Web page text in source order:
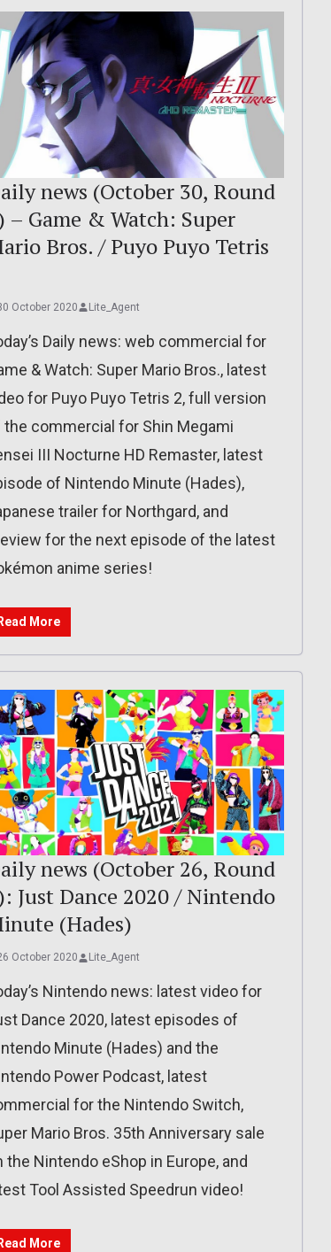
news (October 30, Round
– Game & Watch: Super
Bros. / Puyo Puyo Tetris
October 2020 Lite_Agent
Daily news: web commercial for
& Watch: Super Mario Bros., latest
for Puyo Puyo Tetris 2, full version
the commercial for Shin Megami
III Nocturne HD Remaster, latest
of Nintendo Minute (Hades),
trailer for Northgard, and
for the next episode of the latest
anime series!
Read More
news (October 26, Round
Just Dance 2020 / Nintendo
(Hades)
October 2020 Lite_Agent
Nintendo news: latest video for
Dance 2020, latest episodes of
Minute (Hades) and the
Power Podcast, latest
for the Nintendo Switch,
Mario Bros. 35th Anniversary sale
the Nintendo eShop in Europe, and
Tool Assisted Speedrun video!
Read More